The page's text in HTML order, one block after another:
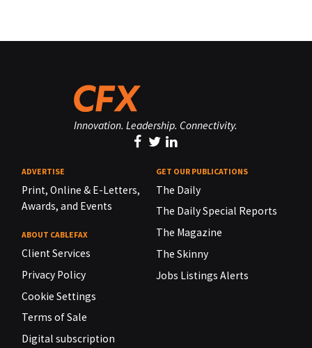
Innovation. Leadership. Connectivity.
ADVERTISE
Print, Online & E-Letters,
Awards, and Events
ABOUT CABLEFAX
Client Services
Privacy Policy
Cookie Settings
Terms of Sale
Digital subscription
GET OUR PUBLICATIONS
The Daily
The Daily Special Reports
The Magazine
The Skinny
Jobs Listings Alerts